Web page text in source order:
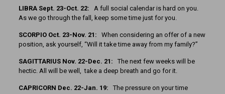
LIBRA Sept. 23-Oct. 22: A full social calendar is hard on you.
As we go through the fall, keep some time just for you.
SCORPIO Oct. 23-Nov. 21: When considering an offer of a new
position, ask yourself, “Will it take time away from my family?”
SAGITTARIUS Nov. 22-Dec. 21: The next few weeks will be
hectic. All will be well, take a deep breath and go for it.
CAPRICORN Dec. 22-Jan. 19: The pressure on your time